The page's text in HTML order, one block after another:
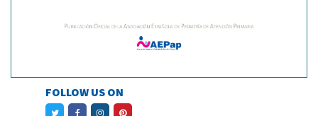
FOLLOW US ON